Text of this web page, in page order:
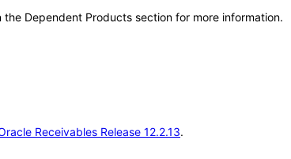
Dependent Products section for more information.
Receivables Release 12.2.13.